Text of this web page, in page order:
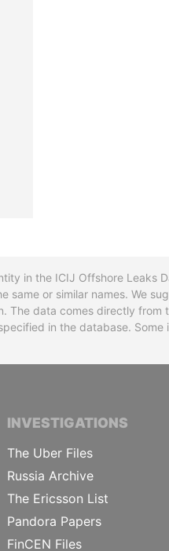
in the ICIJ Offshore Leaks
or similar names. We
The data comes directly from
in the database. Some
INVESTIGATIONS
The Uber Files
Russia Archive
The Ericsson List
Pandora Papers
FinCEN Files